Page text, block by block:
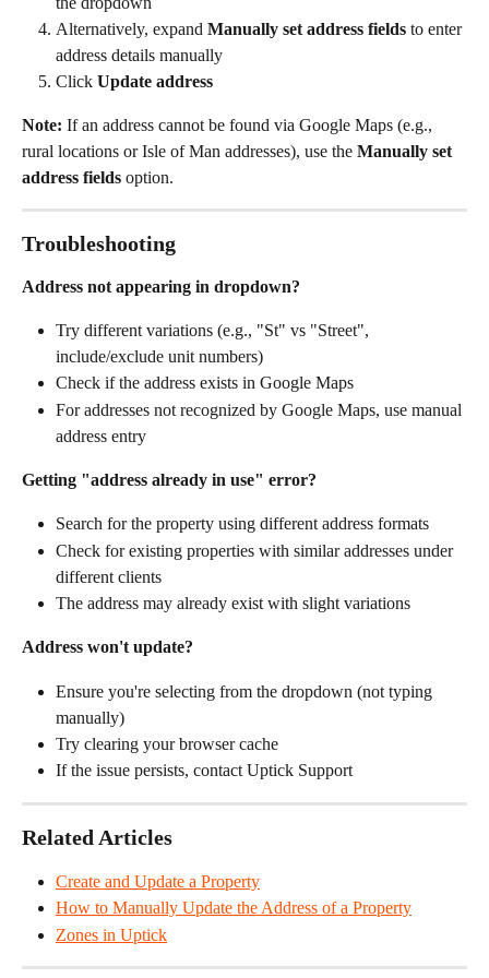
Alternatively, expand Manually set address fields to enter
address details manually
Click Update address
Note: If an address cannot be found via Google Maps (e.g.,
rural locations or Isle of Man addresses), use the Manually set
address fields option.
Troubleshooting
Address not appearing in dropdown?
Try different variations (e.g., "St" vs "Street",
include/exclude unit numbers)
Check if the address exists in Google Maps
For addresses not recognized by Google Maps, use manual
address entry
Getting "address already in use" error?
Search for the property using different address formats
Check for existing properties with similar addresses under
different clients
The address may already exist with slight variations
Address won't update?
Ensure you're selecting from the dropdown (not typing
manually)
Try clearing your browser cache
If the issue persists, contact Uptick Support
Related Articles
Create and Update a Property
How to Manually Update the Address of a Property
Zones in Uptick